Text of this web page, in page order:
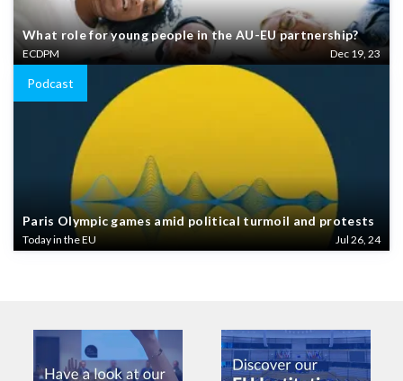
What role for young people in the AU-EU partnership?
ECDPM Dec 19, 23
Podcast
Paris Olympic games amid political turmoil and protests
Today in the EU Jul 26, 24